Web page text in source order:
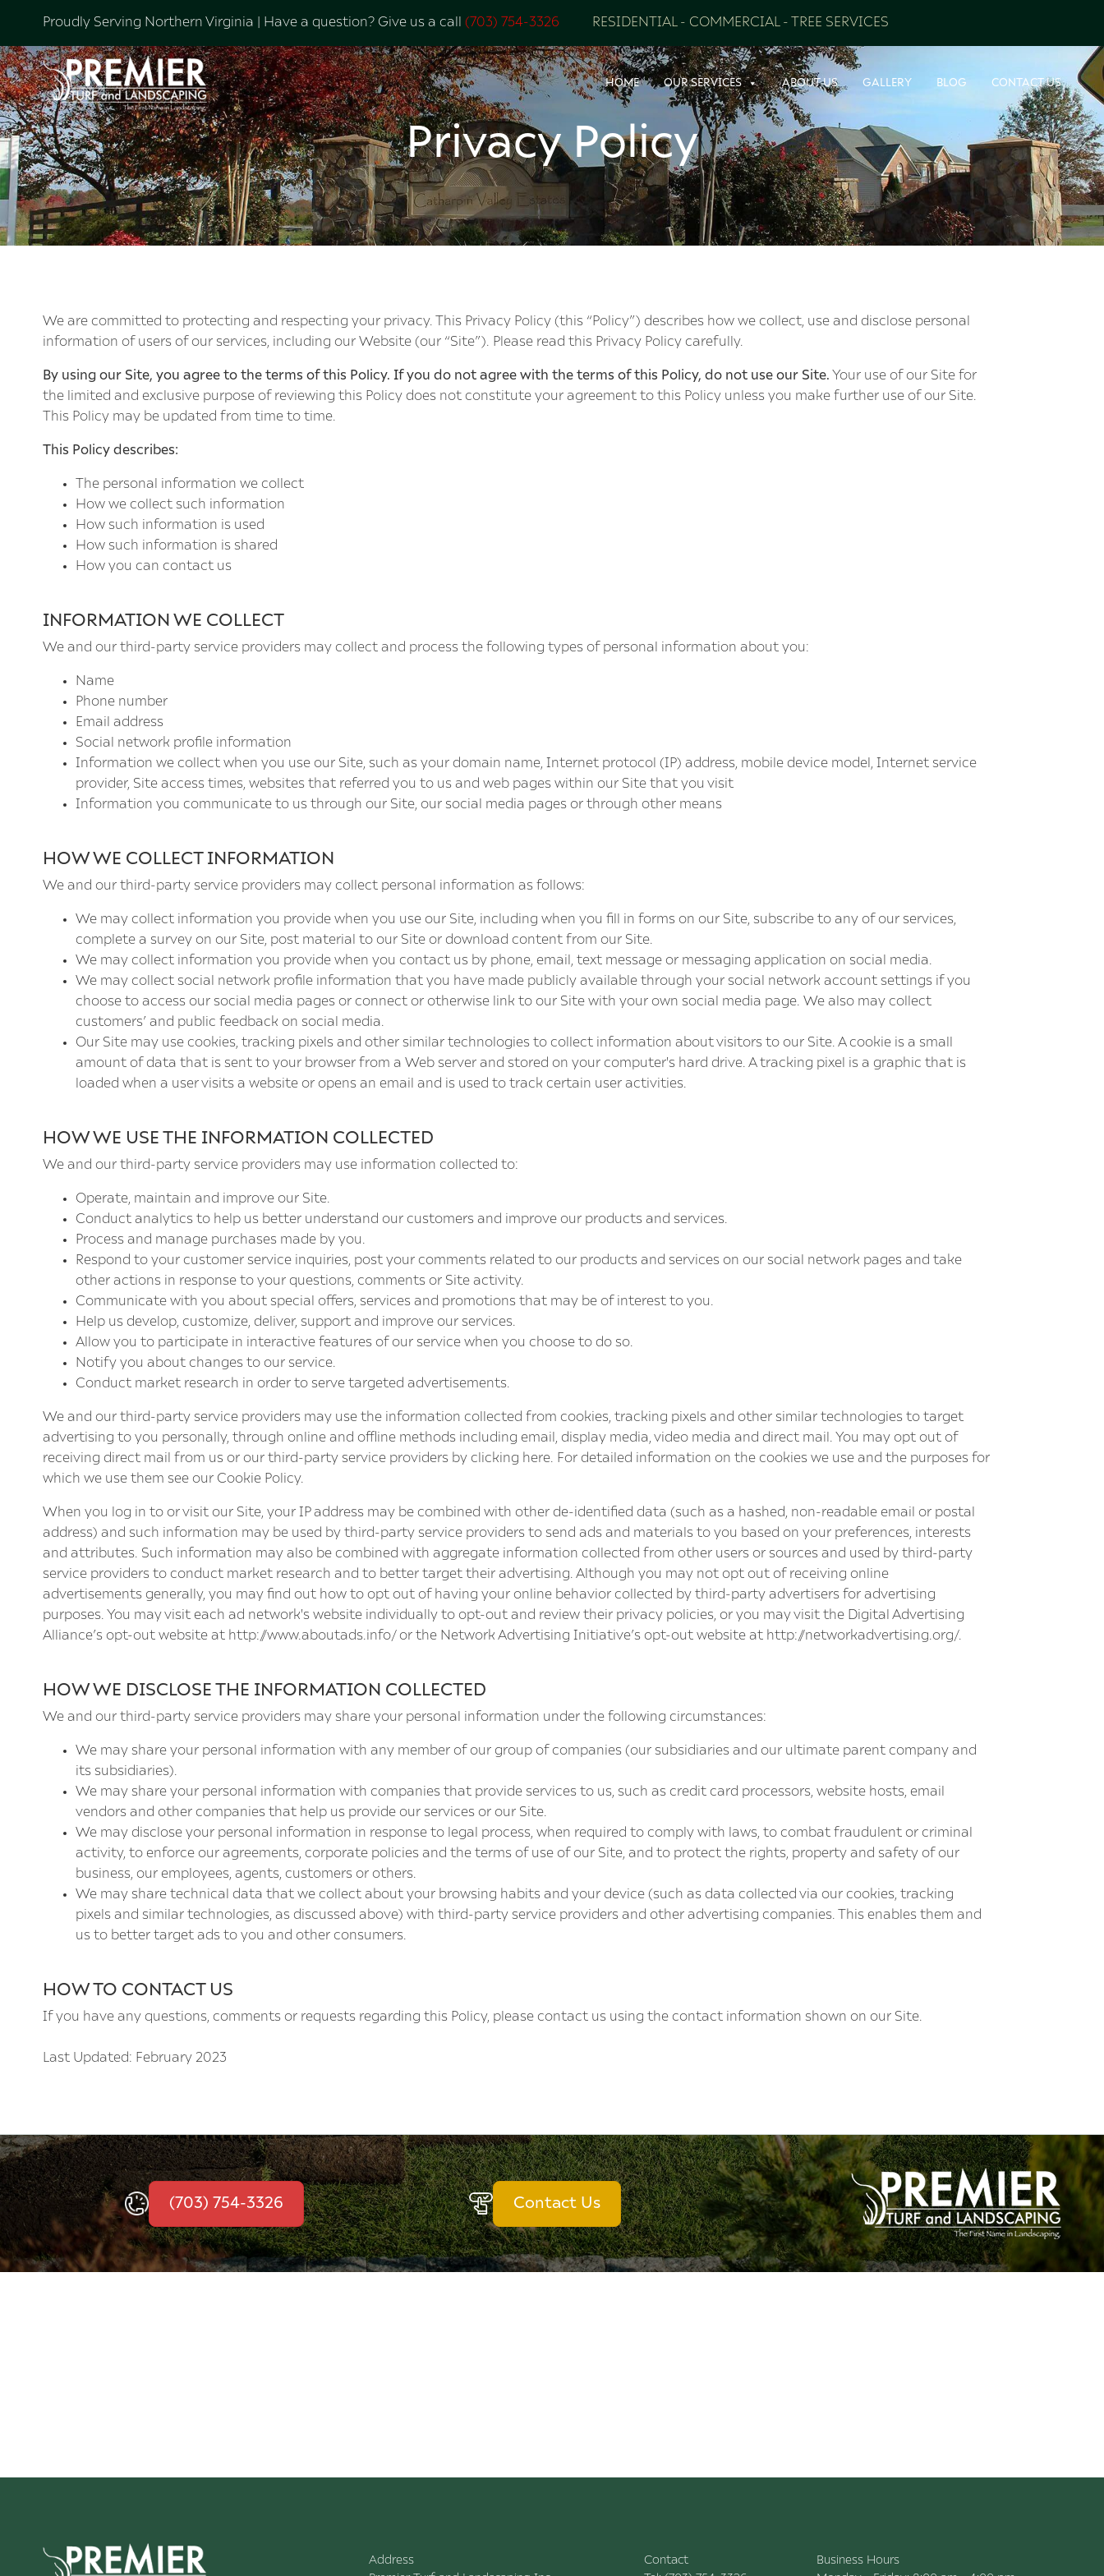
Proudly Serving Northern Virginia | Have a question? Give us a call (703) 754-3326 RESIDENTIAL - COMMERCIAL - TREE SERVICES
HOME OUR SERVICES ABOUT US GALLERY BLOG CONTACT US
Privacy Policy
We are committed to protecting and respecting your privacy. This Privacy Policy (this “Policy”) describes how we collect, use and disclose personal
information of users of our services, including our Website (our “Site”). Please read this Privacy Policy carefully.
By using our Site, you agree to the terms of this Policy. If you do not agree with the terms of this Policy, do not use our Site. Your use of our Site for
the limited and exclusive purpose of reviewing this Policy does not constitute your agreement to this Policy unless you make further use of our Site.
This Policy may be updated from time to time.
This Policy describes:
The personal information we collect
How we collect such information
How such information is used
How such information is shared
How you can contact us
INFORMATION WE COLLECT
We and our third-party service providers may collect and process the following types of personal information about you:
Name
Phone number
Email address
Social network profile information
Information we collect when you use our Site, such as your domain name, Internet protocol (IP) address, mobile device model, Internet service
provider, Site access times, websites that referred you to us and web pages within our Site that you visit
Information you communicate to us through our Site, our social media pages or through other means
HOW WE COLLECT INFORMATION
We and our third-party service providers may collect personal information as follows:
We may collect information you provide when you use our Site, including when you fill in forms on our Site, subscribe to any of our services,
complete a survey on our Site, post material to our Site or download content from our Site.
We may collect information you provide when you contact us by phone, email, text message or messaging application on social media.
We may collect social network profile information that you have made publicly available through your social network account settings if you
choose to access our social media pages or connect or otherwise link to our Site with your own social media page. We also may collect
customers’ and public feedback on social media.
Our Site may use cookies, tracking pixels and other similar technologies to collect information about visitors to our Site. A cookie is a small
amount of data that is sent to your browser from a Web server and stored on your computer's hard drive. A tracking pixel is a graphic that is
loaded when a user visits a website or opens an email and is used to track certain user activities.
HOW WE USE THE INFORMATION COLLECTED
We and our third-party service providers may use information collected to:
Operate, maintain and improve our Site.
Conduct analytics to help us better understand our customers and improve our products and services.
Process and manage purchases made by you.
Respond to your customer service inquiries, post your comments related to our products and services on our social network pages and take
other actions in response to your questions, comments or Site activity.
Communicate with you about special offers, services and promotions that may be of interest to you.
Help us develop, customize, deliver, support and improve our services.
Allow you to participate in interactive features of our service when you choose to do so.
Notify you about changes to our service.
Conduct market research in order to serve targeted advertisements.
We and our third-party service providers may use the information collected from cookies, tracking pixels and other similar technologies to target
advertising to you personally, through online and offline methods including email, display media, video media and direct mail. You may opt out of
receiving direct mail from us or our third-party service providers by clicking here . For detailed information on the cookies we use and the purposes for
which we use them see our Cookie Policy.
When you log in to or visit our Site, your IP address may be combined with other de-identified data (such as a hashed, non-readable email or postal
address) and such information may be used by third-party service providers to send ads and materials to you based on your preferences, interests
and attributes. Such information may also be combined with aggregate information collected from other users or sources and used by third-party
service providers to conduct market research and to better target their advertising. Although you may not opt out of receiving online
advertisements generally, you may find out how to opt out of having your online behavior collected by third-party advertisers for advertising
purposes. You may visit each ad network's website individually to opt-out and review their privacy policies, or you may visit the Digital Advertising
Alliance’s opt-out website at http://www.aboutads.info/or the Network Advertising Initiative’s opt-out website at http://networkadvertising.org/.
HOW WE DISCLOSE THE INFORMATION COLLECTED
We and our third-party service providers may share your personal information under the following circumstances:
We may share your personal information with any member of our group of companies (our subsidiaries and our ultimate parent company and
its subsidiaries).
We may share your personal information with companies that provide services to us, such as credit card processors, website hosts, email
vendors and other companies that help us provide our services or our Site.
We may disclose your personal information in response to legal process, when required to comply with laws, to combat fraudulent or criminal
activity, to enforce our agreements, corporate policies and the terms of use of our Site, and to protect the rights, property and safety of our
business, our employees, agents, customers or others.
We may share technical data that we collect about your browsing habits and your device (such as data collected via our cookies, tracking
pixels and similar technologies, as discussed above) with third-party service providers and other advertising companies. This enables them and
us to better target ads to you and other consumers.
HOW TO CONTACT US
If you have any questions, comments or requests regarding this Policy, please contact us using the contact information shown on our Site.
Last Updated: February 2023
(703) 754-3326 Contact Us
Address
Contact
Business Hours